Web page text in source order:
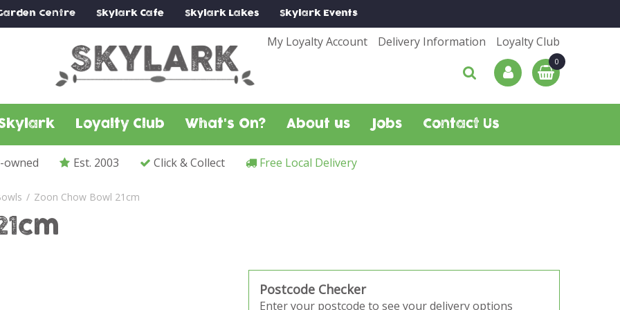
Zoon Chow Bowl 21cm
Centre SkylarkCafe SkylarkLakes SkylarkEvents
My Loyalty Account Delivery Information Loyalty Club
Loyalty Club What's On? About us Jobs Contact Us
owned Est. 2003 Click & Collect Free Local Delivery
Postcode Checker
Enter your postcode to see your delivery options